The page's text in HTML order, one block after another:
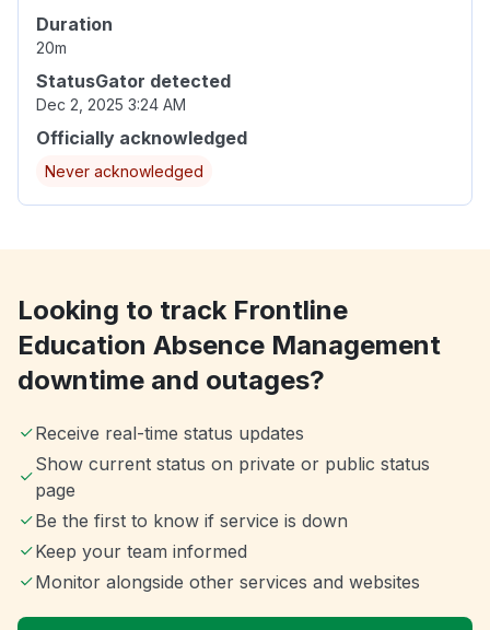
Duration
20m
StatusGator detected
Dec 2, 2025 3:24 AM
Officially acknowledged
Never acknowledged
Looking to track Frontline
Education Absence Management
downtime and outages?
Receive real-time status updates
Show current status on private or public status
page
Be the first to know if service is down
Keep your team informed
Monitor alongside other services and websites